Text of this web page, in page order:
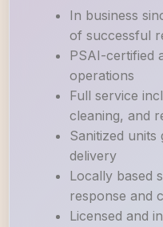
In business
of successful
PSAI-certified
operations
Full service
cleaning, and
Sanitized
delivery
Locally based
response and
Licensed and